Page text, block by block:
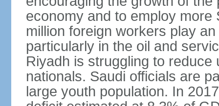
economy and to employ more
million foreign workers play
particularly in the oil and
Riyadh is struggling to
nationals. Saudi officials are
large youth population. In